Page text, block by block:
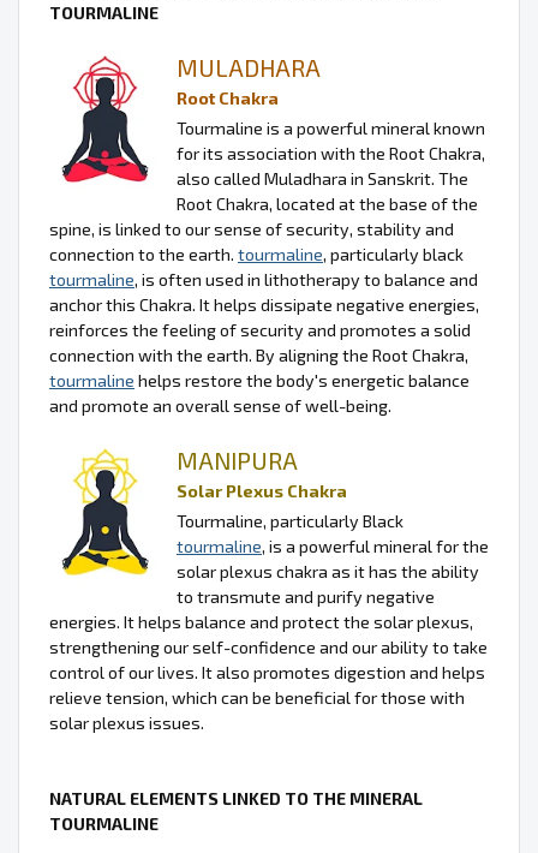
TOURMALINE
MULADHARA
Root Chakra
Tourmaline is a powerful mineral known
for its association with the Root Chakra,
also called Muladhara in Sanskrit. The
Root Chakra, located at the base of the
spine, is linked to our sense of security, stability and
connection to the earth. tourmaline, particularly black
tourmaline, is often used in lithotherapy to balance and
anchor this Chakra. It helps dissipate negative energies,
reinforces the feeling of security and promotes a solid
connection with the earth. By aligning the Root Chakra,
tourmaline helps restore the body's energetic balance
and promote an overall sense of well-being.
MANIPURA
Solar Plexus Chakra
Tourmaline, particularly Black
tourmaline, is a powerful mineral for the
solar plexus chakra as it has the ability
to transmute and purify negative
energies. It helps balance and protect the solar plexus,
strengthening our self-confidence and our ability to take
control of our lives. It also promotes digestion and helps
relieve tension, which can be beneficial for those with
solar plexus issues.
NATURAL ELEMENTS LINKED TO THE MINERAL
TOURMALINE